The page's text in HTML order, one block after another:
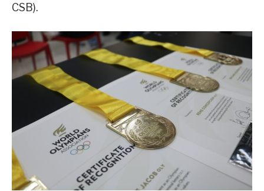
CSB).